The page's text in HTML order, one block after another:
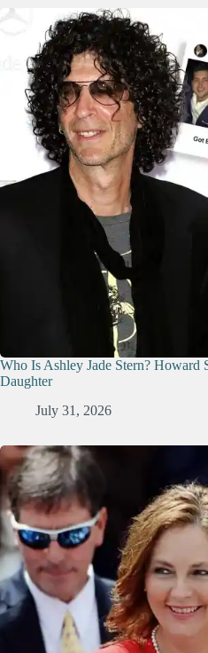
Who Is Ashley Jade Stern? Howard
Daughter
July 31, 2026